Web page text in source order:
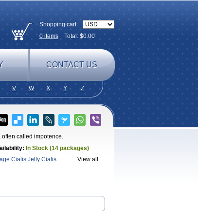
Shopping cart:
0itemsTotal: $0.00
CONTACT US
V W X Y Z
called impotence.
In Stock (14 packages)
View all
Cialis Jelly Cialis